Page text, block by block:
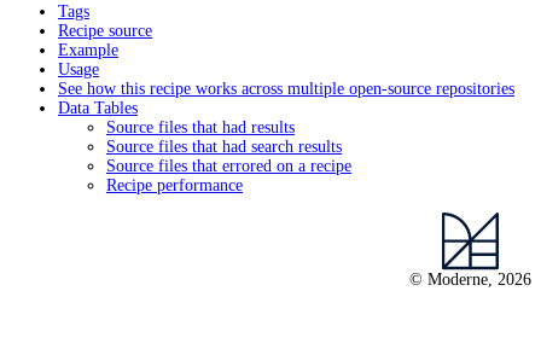
Tags
Recipe source
Example
Usage
See how this recipe works across multiple open-source repositories
Data Tables
Source files that had results
Source files that had search results
Source files that errored on a recipe
Recipe performance
© Moderne, 2026